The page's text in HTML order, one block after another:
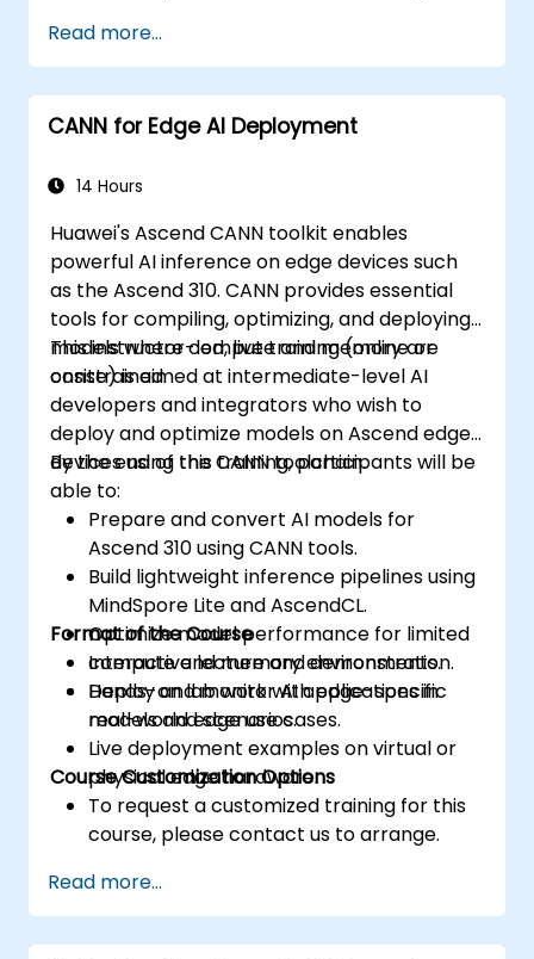
Read more...
CANN for Edge AI Deployment
14 Hours
Huawei's Ascend CANN toolkit enables
powerful AI inference on edge devices such
as the Ascend 310. CANN provides essential
tools for compiling, optimizing, and deploying
models where compute and memory are
constrained.
This instructor-led, live training (online or
onsite) is aimed at intermediate-level AI
developers and integrators who wish to
deploy and optimize models on Ascend edge
devices using the CANN toolchain.
By the end of this training, participants will be
able to:
Prepare and convert AI models for
Ascend 310 using CANN tools.
Build lightweight inference pipelines using
MindSpore Lite and AscendCL.
Optimize model performance for limited
compute and memory environments.
Deploy and monitor AI applications in
real-world edge use cases.
Format of the Course
Interactive lecture and demonstration.
Hands-on lab work with edge-specific
models and scenarios.
Live deployment examples on virtual or
physical edge hardware.
Course Customization Options
To request a customized training for this
course, please contact us to arrange.
Read more...